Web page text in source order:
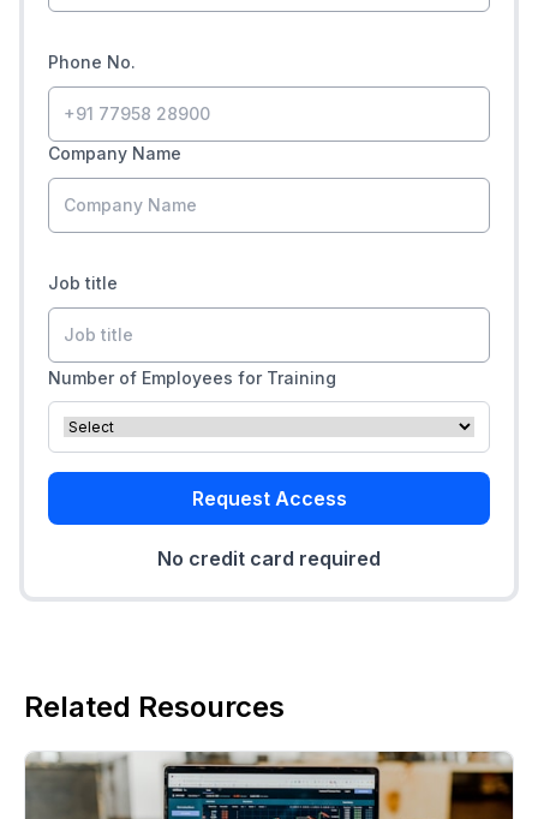
Phone No.
Company Name
Job title
Number of Employees for Training
Request Access
No credit card required
Related Resources